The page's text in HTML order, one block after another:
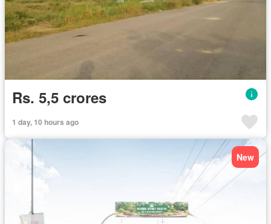
Rs. 5,5 crores
1 day, 10 hours ago
New